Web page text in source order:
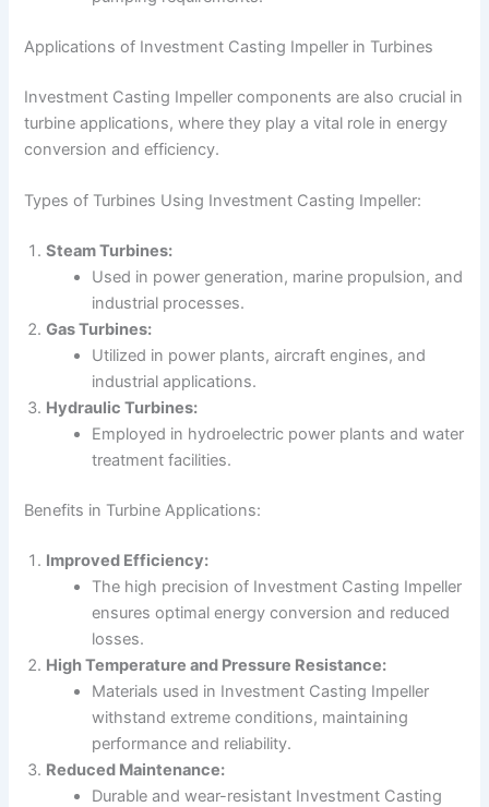
Applications of Investment Casting Impeller in Turbines
Investment Casting Impeller components are also crucial in
turbine applications, where they play a vital role in energy
conversion and efficiency.
Types of Turbines Using Investment Casting Impeller:
Steam Turbines:
Used in power generation, marine propulsion, and
industrial processes.
Gas Turbines:
Utilized in power plants, aircraft engines, and
industrial applications.
Hydraulic Turbines:
Employed in hydroelectric power plants and water
treatment facilities.
Benefits in Turbine Applications:
Improved Efficiency:
The high precision of Investment Casting Impeller
ensures optimal energy conversion and reduced
losses.
High Temperature and Pressure Resistance:
Materials used in Investment Casting Impeller
withstand extreme conditions, maintaining
performance and reliability.
Reduced Maintenance:
Durable and wear-resistant Investment Casting